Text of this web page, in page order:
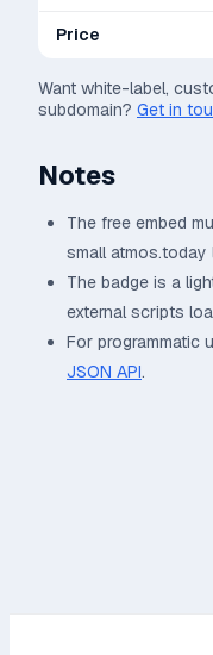
Price
Want white-label,
subdomain? Get in
Notes
The free embed
small atmos.today
The badge is a
external scripts
For programmatic
JSON API.